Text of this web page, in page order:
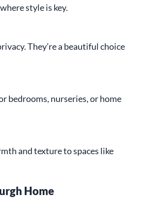
style is key.
They’re a beautiful choice
bedrooms, nurseries, or home
and texture to spaces like
Home